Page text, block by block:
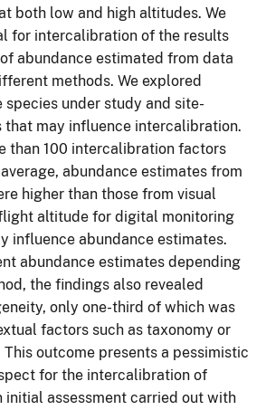
both low and high altitudes. We
for intercalibration of the results
abundance estimated from data
methods. We explored
species under study and site-
may influence intercalibration.
than 100 intercalibration factors
abundance estimates from
higher than those from visual
altitude for digital monitoring
influence abundance estimates.
abundance estimates depending
the findings also revealed
only one-third of which was
factors such as taxonomy or
outcome presents a pessimistic
for the intercalibration of
initial assessment carried out with